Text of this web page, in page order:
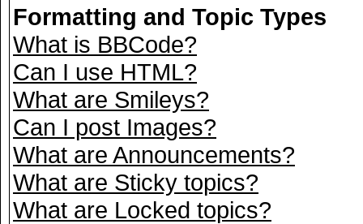
Formatting and Topic Types
What is BBCode?
Can I use HTML?
What are Smileys?
Can I post Images?
What are Announcements?
What are Sticky topics?
What are Locked topics?